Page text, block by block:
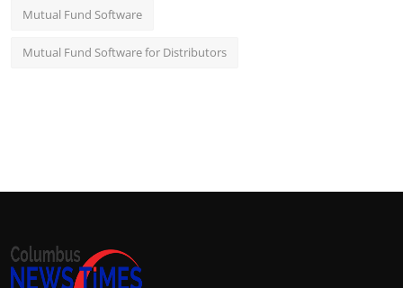
Mutual Fund Software
Mutual Fund Software for Distributors